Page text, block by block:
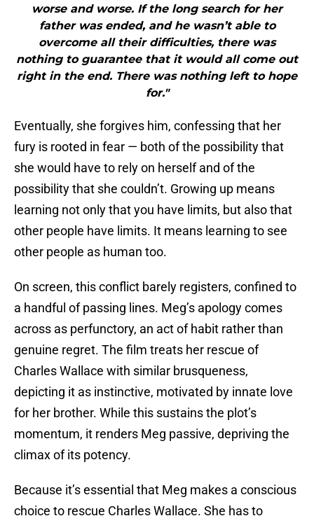
worse and worse. If the long search for her
father was ended, and he wasn’t able to
overcome all their difficulties, there was
nothing to guarantee that it would all come out
right in the end. There was nothing left to hope
for."
Eventually, she forgives him, confessing that her
fury is rooted in fear — both of the possibility that
she would have to rely on herself and of the
possibility that she couldn’t. Growing up means
learning not only that you have limits, but also that
other people have limits. It means learning to see
other people as human too.
On screen, this conflict barely registers, confined to
a handful of passing lines. Meg’s apology comes
across as perfunctory, an act of habit rather than
genuine regret. The film treats her rescue of
Charles Wallace with similar brusqueness,
depicting it as instinctive, motivated by innate love
for her brother. While this sustains the plot’s
momentum, it renders Meg passive, depriving the
climax of its potency.
Because it’s essential that Meg makes a conscious
choice to rescue Charles Wallace. She has to